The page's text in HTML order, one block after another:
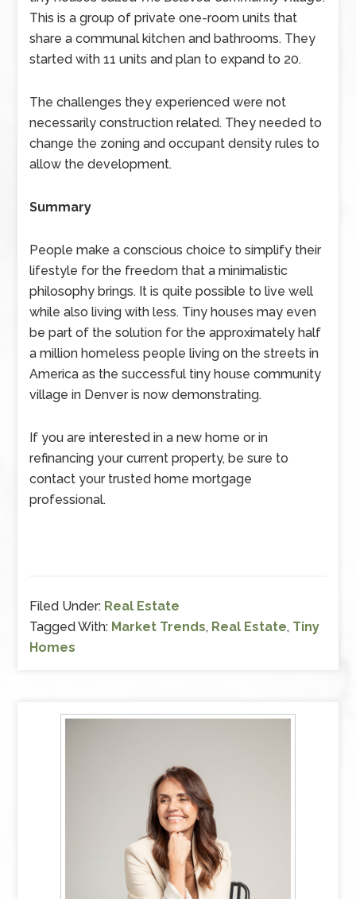
This is a group of private one-room units that
share a communal kitchen and bathrooms. They
started with 11 units and plan to expand to 20.
The challenges they experienced were not
necessarily construction related. They needed to
change the zoning and occupant density rules to
allow the development.
Summary
People make a conscious choice to simplify their
lifestyle for the freedom that a minimalistic
philosophy brings. It is quite possible to live well
while also living with less. Tiny houses may even
be part of the solution for the approximately half
a million homeless people living on the streets in
America as the successful tiny house community
village in Denver is now demonstrating.
If you are interested in a new home or in
refinancing your current property, be sure to
contact your trusted home mortgage
professional.
Filed Under: Real Estate
Tagged With: Market Trends, Real Estate, Tiny
Homes